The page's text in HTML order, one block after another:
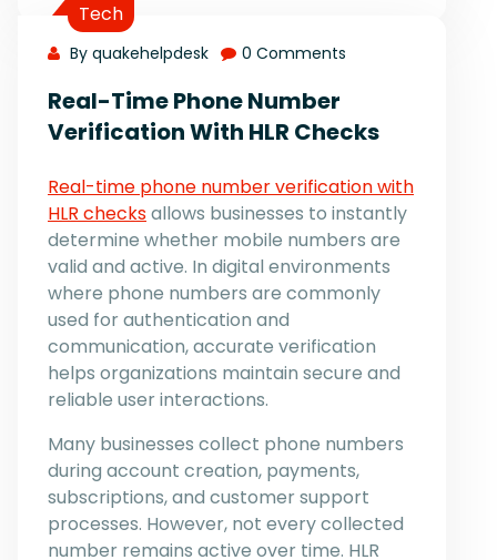
Tech
By quakehelpdesk 0 Comments
Real-Time Phone Number
Verification With HLR Checks
Real-time phone number verification with
HLR checksallows businesses to instantly
determine whether mobile numbers are
valid and active. In digital environments
where phone numbers are commonly
used for authentication and
communication, accurate verification
helps organizations maintain secure and
reliable user interactions.
Many businesses collect phone numbers
during account creation, payments,
subscriptions, and customer support
processes. However, not every collected
number remains active over time. HLR